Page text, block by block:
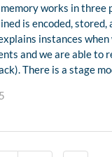
works in three
is encoded, stored,
instances
and we are able to
There is a stage